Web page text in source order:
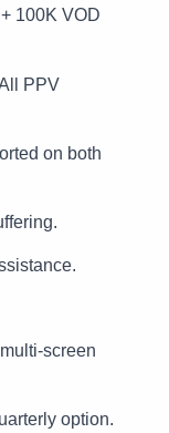
100K VOD
PPV
on both
screen
option.